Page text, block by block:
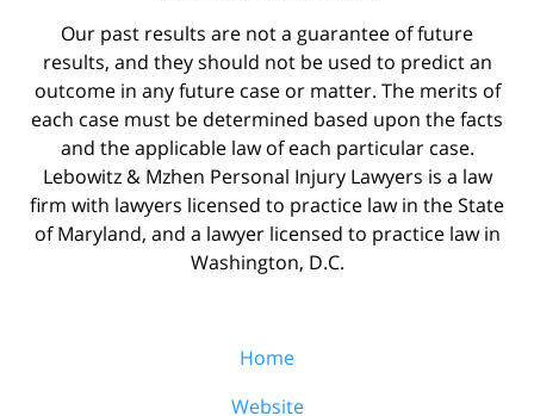
Our past results are not a guarantee of future
results, and they should not be used to predict an
outcome in any future case or matter. The merits of
each case must be determined based upon the facts
and the applicable law of each particular case.
Lebowitz & Mzhen Personal Injury Lawyers is a law
firm with lawyers licensed to practice law in the State
of Maryland, and a lawyer licensed to practice law in
Washington, D.C.
Home
Website